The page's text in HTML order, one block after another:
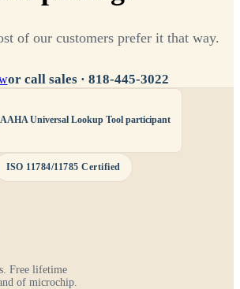
of our customers prefer it that way.
or call sales · 818-445-3022
AAHA Universal Lookup Tool participant
ISO 11784/11785 Certified
Free lifetime
of microchip.